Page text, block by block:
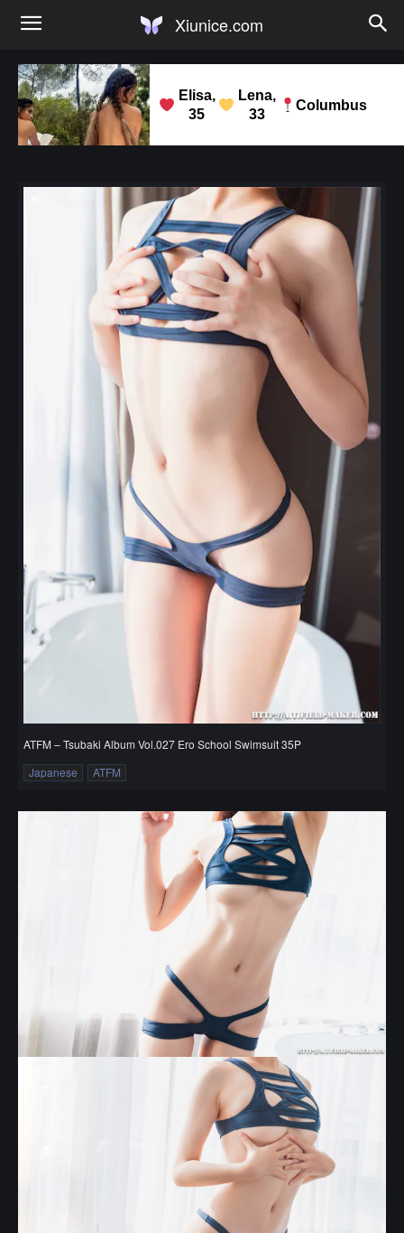
Xiunice.com
Elisa,
35
Lena,
33
Columbus
ATFM – Tsubaki Album Vol.027 Ero School Swimsuit 35P
Japanese
ATFM